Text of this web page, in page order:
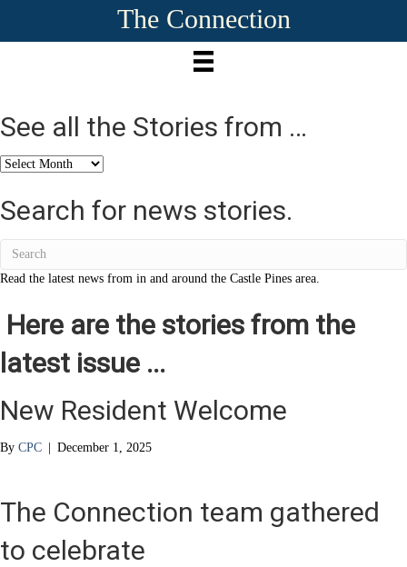
The Connection
See all the Stories from …
See
the
Stories
Search for news stories.
Read the latest news from in and around the Castle Pines area.
Here are the stories from the
latest issue ...
New Resident Welcome
By CPC | December 1, 2025
The Connection team gathered
to celebrate